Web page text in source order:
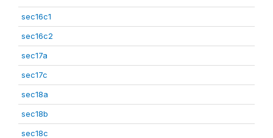
sec16c1
sec16c2
sec17a
sec17c
sec18a
sec18b
sec18c